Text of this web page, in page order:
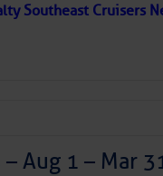
Southeast Cruisers
Aug 1 – Mar